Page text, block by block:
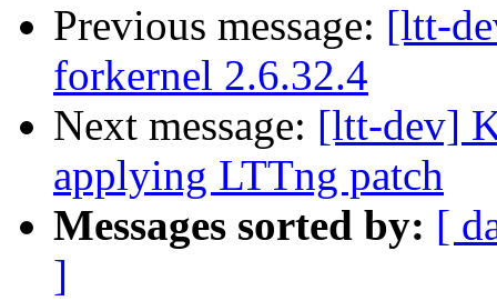
Previous message: [ltt-
forkernel 2.6.32.4
Next message: [ltt-dev]
applying LTTng patch
Messages sorted by: [
]